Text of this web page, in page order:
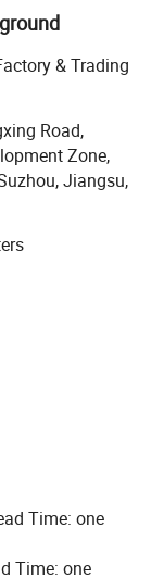
from
140 shops all
than 10 years of
2D and 3D
design helps
flow, and
offers a full
Supermarket
display racks,
baskets,
allowing
in a single
simplifying
or individual
& Trading
Road,
Zone,
Jiangsu,
Time: one
Time: one